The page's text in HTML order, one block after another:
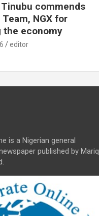
commends
NGX for
the economy
editor
is a Nigerian general
published by Mariq